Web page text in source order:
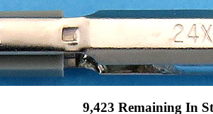
9,423 Remaining In